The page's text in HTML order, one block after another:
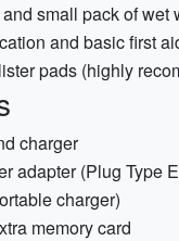
small pack of wet
and basic first
pads (highly
charger
adapter (Plug Type
charger)
memory card